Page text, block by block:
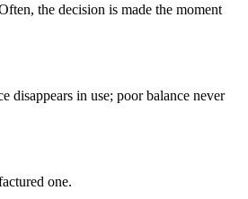
the decision is made the moment
disappears in use; poor balance never
one.